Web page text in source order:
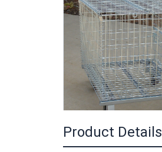
Product Details